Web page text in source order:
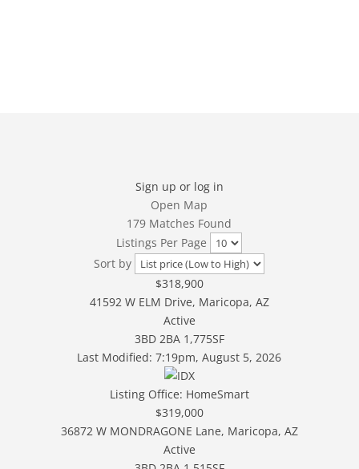
Sign up or log in
Open Map
179 Matches Found
Listings Per Page
Sort by
$318,900
41592 W ELM Drive, Maricopa, AZ
Active
3BD 2BA 1,775SF
Last Modified: 7:19pm, August 5, 2026
Listing Office: HomeSmart
$319,000
36872 W MONDRAGONE Lane, Maricopa, AZ
Active